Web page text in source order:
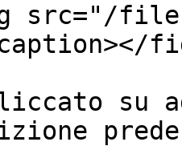
src="/files/
su